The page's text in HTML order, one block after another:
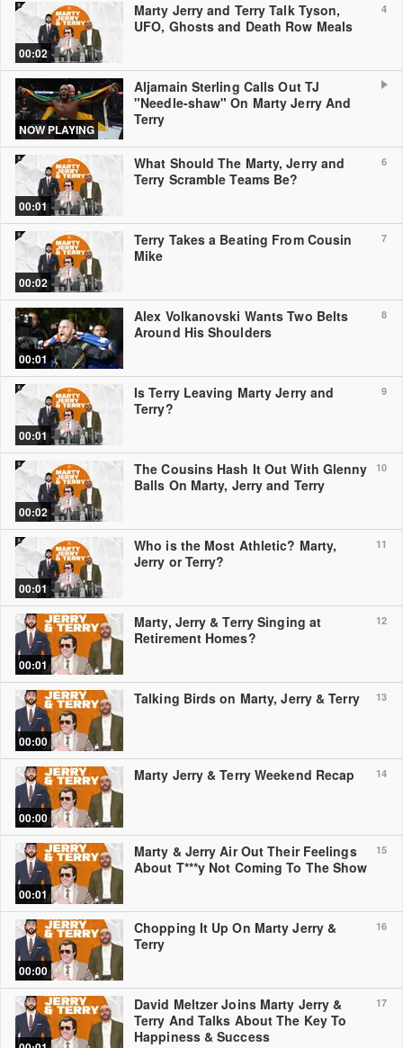
4
00:02
Marty Jerry and Terry Talk Tyson,
UFO, Ghosts and Death Row Meals
NOW PLAYING
Aljamain Sterling Calls Out TJ
"Needle-shaw" On Marty Jerry And
Terry
6
00:01
What Should The Marty, Jerry and
Terry Scramble Teams Be?
7
00:02
Terry Takes a Beating From Cousin
Mike
8
00:01
Alex Volkanovski Wants Two Belts
Around His Shoulders
9
00:01
Is Terry Leaving Marty Jerry and
Terry?
10
00:02
The Cousins Hash It Out With Glenny
Balls On Marty, Jerry and Terry
11
00:01
Who is the Most Athletic? Marty,
Jerry or Terry?
12
00:01
Marty, Jerry & Terry Singing at
Retirement Homes?
13
00:00
Talking Birds on Marty, Jerry & Terry
14
00:00
Marty Jerry & Terry Weekend Recap
15
00:01
Marty & Jerry Air Out Their Feelings
About T***y Not Coming To The Show
16
00:00
Chopping It Up On Marty Jerry &
Terry
17
David Meltzer Joins Marty Jerry &
Terry And Talks About The Key To
Happiness & Success